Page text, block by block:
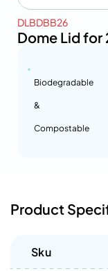
DLBDBB26
Dome Lid for
Biodegradable
&
Compostable
Product
Sku